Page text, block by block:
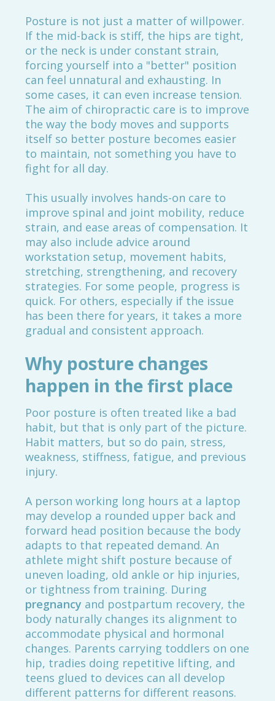
Posture is not just a matter of willpower.
If the mid-back is stiff, the hips are tight,
or the neck is under constant strain,
forcing yourself into a "better" position
can feel unnatural and exhausting. In
some cases, it can even increase tension.
The aim of chiropractic care is to improve
the way the body moves and supports
itself so better posture becomes easier
to maintain, not something you have to
fight for all day.
This usually involves hands-on care to
improve spinal and joint mobility, reduce
strain, and ease areas of compensation. It
may also include advice around
workstation setup, movement habits,
stretching, strengthening, and recovery
strategies. For some people, progress is
quick. For others, especially if the issue
has been there for years, it takes a more
gradual and consistent approach.
Why posture changes
happen in the first place
Poor posture is often treated like a bad
habit, but that is only part of the picture.
Habit matters, but so do pain, stress,
weakness, stiffness, fatigue, and previous
injury.
A person working long hours at a laptop
may develop a rounded upper back and
forward head position because the body
adapts to that repeated demand. An
athlete might shift posture because of
uneven loading, old ankle or hip injuries,
or tightness from training. During
pregnancy and postpartum recovery, the
body naturally changes its alignment to
accommodate physical and hormonal
changes. Parents carrying toddlers on one
hip, tradies doing repetitive lifting, and
teens glued to devices can all develop
different patterns for different reasons.